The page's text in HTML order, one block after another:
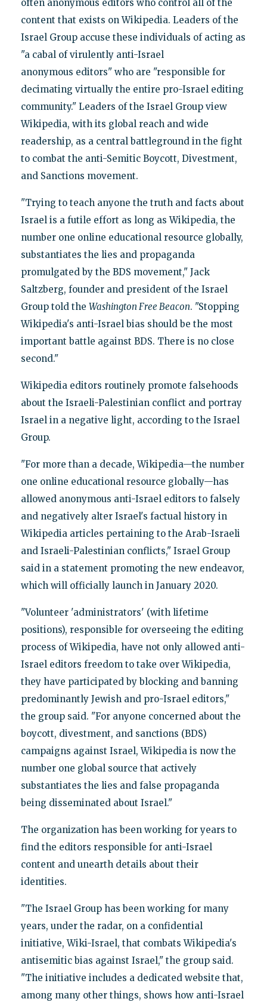
often anonymous editors who control all of the
content that exists on Wikipedia. Leaders of the
Israel Group accuse these individuals of acting as
"a cabal of virulently anti-Israel
anonymous editors" who are "responsible for
decimating virtually the entire pro-Israel editing
community." Leaders of the Israel Group view
Wikipedia, with its global reach and wide
readership, as a central battleground in the fight
to combat the anti-Semitic Boycott, Divestment,
and Sanctions movement.
"Trying to teach anyone the truth and facts about
Israel is a futile effort as long as Wikipedia, the
number one online educational resource globally,
substantiates the lies and propaganda
promulgated by the BDS movement," Jack
Saltzberg, founder and president of the Israel
Group told the Washington Free Beacon. "Stopping
Wikipedia's anti-Israel bias should be the most
important battle against BDS. There is no close
second."
Wikipedia editors routinely promote falsehoods
about the Israeli-Palestinian conflict and portray
Israel in a negative light, according to the Israel
Group.
"For more than a decade, Wikipedia—the number
one online educational resource globally—has
allowed anonymous anti-Israel editors to falsely
and negatively alter Israel's factual history in
Wikipedia articles pertaining to the Arab-Israeli
and Israeli-Palestinian conflicts," Israel Group
said in a statement promoting the new endeavor,
which will officially launch in January 2020.
"Volunteer 'administrators' (with lifetime
positions), responsible for overseeing the editing
process of Wikipedia, have not only allowed anti-
Israel editors freedom to take over Wikipedia,
they have participated by blocking and banning
predominantly Jewish and pro-Israel editors,"
the group said. "For anyone concerned about the
boycott, divestment, and sanctions (BDS)
campaigns against Israel, Wikipedia is now the
number one global source that actively
substantiates the lies and false propaganda
being disseminated about Israel."
The organization has been working for years to
find the editors responsible for anti-Israel
content and unearth details about their
identities.
"The Israel Group has been working for many
years, under the radar, on a confidential
initiative, Wiki-Israel, that combats Wikipedia's
antisemitic bias against Israel," the group said.
"The initiative includes a dedicated website that,
among many other things, shows how anti-Israel